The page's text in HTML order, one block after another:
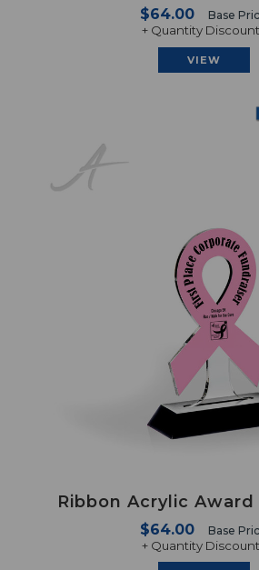
$64.00 Base
+ Quantity
VIEW
Ribbon Acrylic
$64.00 Base
+ Quantity